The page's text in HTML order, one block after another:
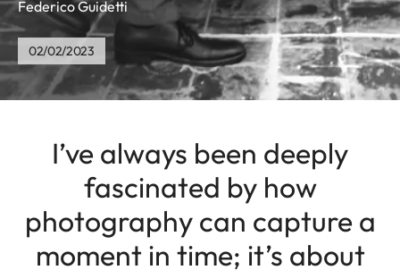
Federico Guidetti
02/02/2023
I’ve always been deeply
fascinated by how
photography can capture a
moment in time; it’s about